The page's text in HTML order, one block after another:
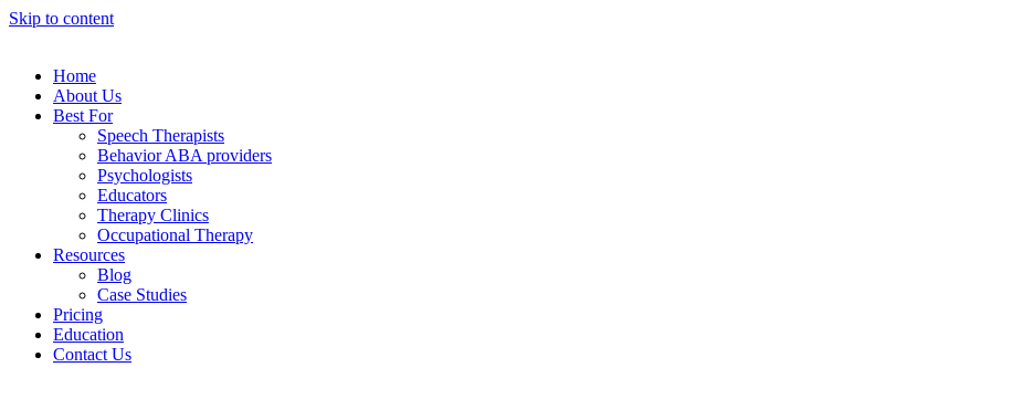
Skip to content
Home
About Us
Best For
Speech Therapists
Behavior ABA providers
Psychologists
Educators
Therapy Clinics
Occupational Therapy
Resources
Blog
Case Studies
Pricing
Education
Contact Us